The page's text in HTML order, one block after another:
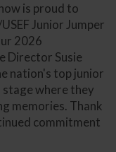
is proud to
Junior Jumper
2026
Director Susie
nation's top junior
where they
memories. Thank
commitment